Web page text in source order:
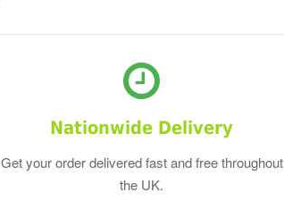
Nationwide Delivery
Get your order delivered fast and free throughout
the UK.